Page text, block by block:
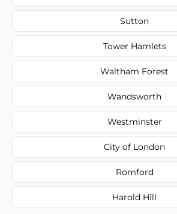
Sutton
Tower Hamlets
Waltham Forest
Wandsworth
Westminster
City of London
Romford
Harold Hill